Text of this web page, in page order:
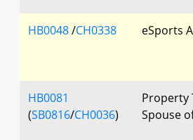
HB0048/CH0338 eSports
HB0081
(SB0816/CH0036)
Property
Spouse